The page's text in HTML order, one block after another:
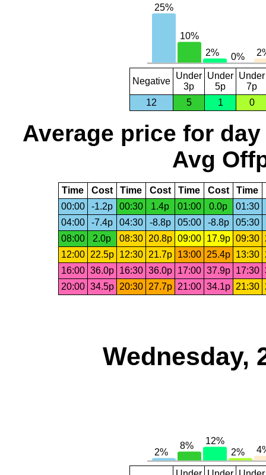
Negative
Under
3p
Under
5p
Under
7p
12
5 1 0
Average price for day
Avg
Time Cost Time Cost Time Cost Time
00:00
-1.2p 00:30 1.4p 01:00 0.0p 01:30
04:00
-7.4p 04:30 -8.8p 05:00 -8.8p 05:30
08:00
2.0p 08:30 20.8p 09:00 17.9p 09:30
12:00
22.5p 12:30 21.7p 13:00 25.4p 13:30
16:00 36.0p 16:30 36.0p 17:00 37.9p 17:30
20:00 34.5p 20:30 27.7p 21:00 34.1p 21:30
Wednesday,